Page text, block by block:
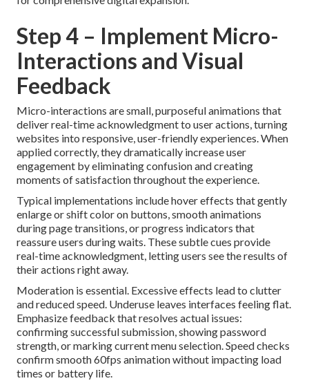
Step 4 – Implement Micro-
Interactions and Visual
Feedback
Micro-interactions are small, purposeful animations that
deliver real-time acknowledgment to user actions, turning
websites into responsive, user-friendly experiences. When
applied correctly, they dramatically increase user
engagement by eliminating confusion and creating
moments of satisfaction throughout the experience.
Typical implementations include hover effects that gently
enlarge or shift color on buttons, smooth animations
during page transitions, or progress indicators that
reassure users during waits. These subtle cues provide
real-time acknowledgment, letting users see the results of
their actions right away.
Moderation is essential. Excessive effects lead to clutter
and reduced speed. Underuse leaves interfaces feeling flat.
Emphasize feedback that resolves actual issues:
confirming successful submission, showing password
strength, or marking current menu selection. Speed checks
confirm smooth 60fps animation without impacting load
times or battery life.